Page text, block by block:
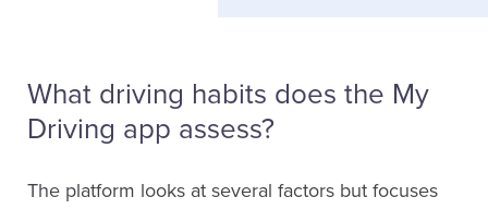
What driving habits does the My
Driving app assess?
The platform looks at several factors but focuses